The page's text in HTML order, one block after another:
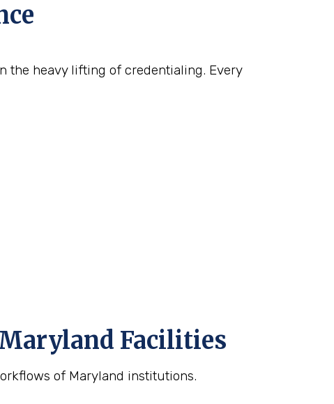
the heavy lifting of credentialing. Every
Facilities
of Maryland institutions.